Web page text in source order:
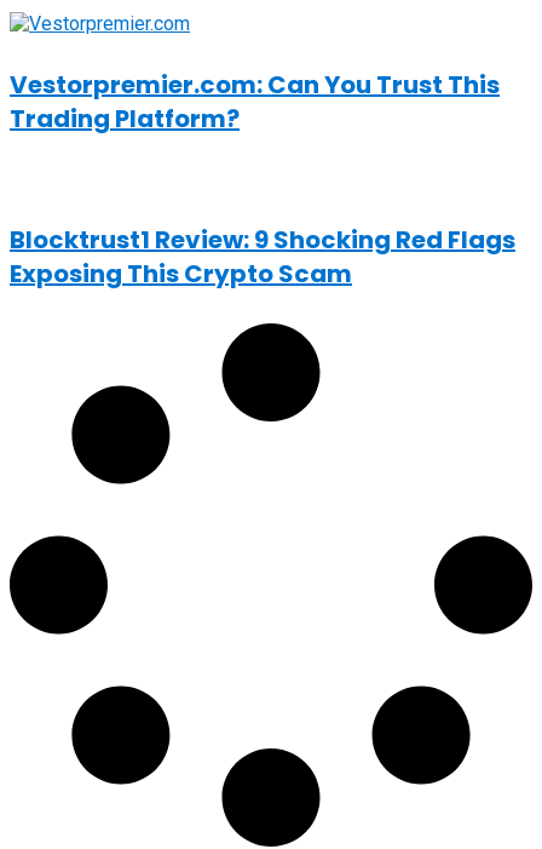
Vestorpremier.com: Can You Trust This
Trading Platform?
Blocktrust1 Review: 9 Shocking Red Flags
Exposing This Crypto Scam